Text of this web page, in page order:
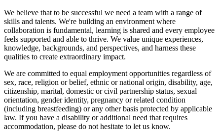
We believe that to be successful we need a team with a range of
skills and talents. We're building an environment where
collaboration is fundamental, learning is shared and every employee
feels supported and able to thrive. We value unique experiences,
knowledge, backgrounds, and perspectives, and harness these
qualities to create extraordinary impact.
We are committed to equal employment opportunities regardless of
sex, race, religion or belief, ethnic or national origin, disability, age,
citizenship, marital, domestic or civil partnership status, sexual
orientation, gender identity, pregnancy or related condition
(including breastfeeding) or any other basis protected by applicable
law. If you have a disability or additional need that requires
accommodation, please do not hesitate to let us know.